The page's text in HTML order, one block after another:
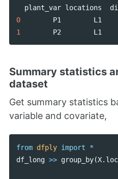
plant_var locations
0
P1 L1
1
P2 L1
Summary statistics
dataset
Get summary statistics
variable and covariate,
from dfply import
*
df_long >> group_by(X.